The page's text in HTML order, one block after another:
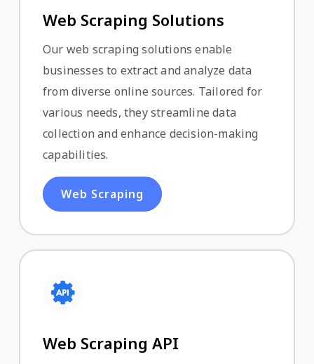
Web Scraping Solutions
Our web scraping solutions enable
businesses to extract and analyze data
from diverse online sources. Tailored for
various needs, they streamline data
collection and enhance decision-making
capabilities.
Web Scraping
Web Scraping API